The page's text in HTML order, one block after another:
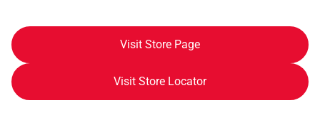
Visit Store Page
Visit Store Locator